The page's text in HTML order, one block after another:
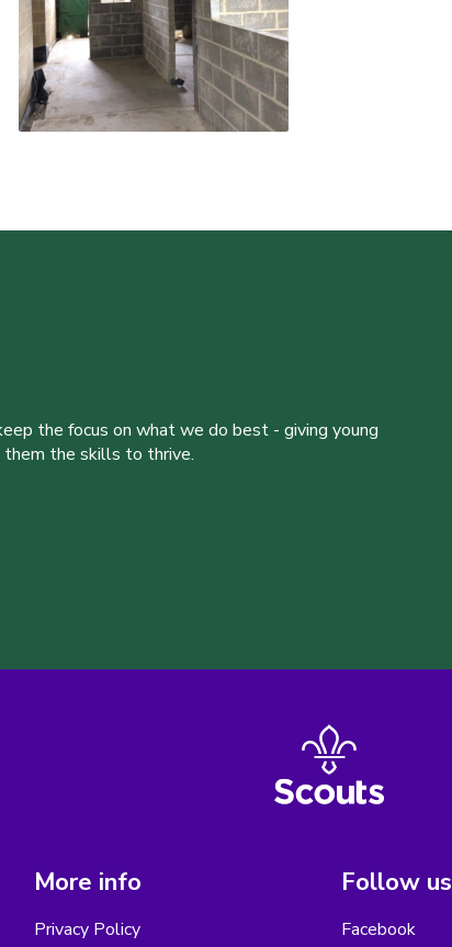
the focus on what we do best - giving young
them the skills to thrive.
More info
Privacy Policy
Follow us
Facebook